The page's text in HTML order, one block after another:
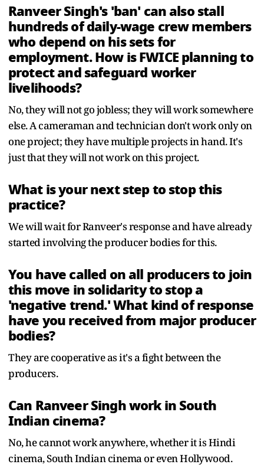
Ranveer Singh's 'ban' can also stall
hundreds of daily-wage crew members
who depend on his sets for
employment. How is FWICE planning to
protect and safeguard worker
livelihoods?
No, they will not go jobless; they will work somewhere
else. A cameraman and technician don't work only on
one project; they have multiple projects in hand. It's
just that they will not work on this project.
What is your next step to stop this
practice?
We will wait for Ranveer's response and have already
started involving the producer bodies for this.
You have called on all producers to join
this move in solidarity to stop a
'negative trend.' What kind of response
have you received from major producer
bodies?
They are cooperative as it's a fight between the
producers.
Can Ranveer Singh work in South
Indian cinema?
No, he cannot work anywhere, whether it is Hindi
cinema, South Indian cinema or even Hollywood.